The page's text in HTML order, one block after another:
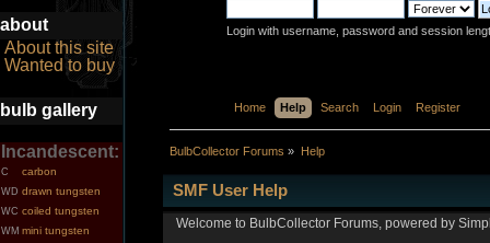
about
About this site
Wanted to buy
bulb gallery
Incandescent:
C carbon
WD drawn tungsten
WC coiled tungsten
WM mini tungsten
Login with username, password and session
Home Help Search Login Register
BulbCollector Forums » Help
SMF User Help
Welcome to BulbCollector Forums, powered by